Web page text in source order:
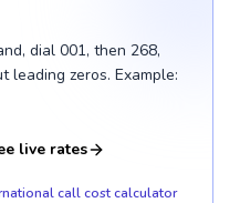
dial 001, then 268,
zeros. Example:
live rates
call cost calculator